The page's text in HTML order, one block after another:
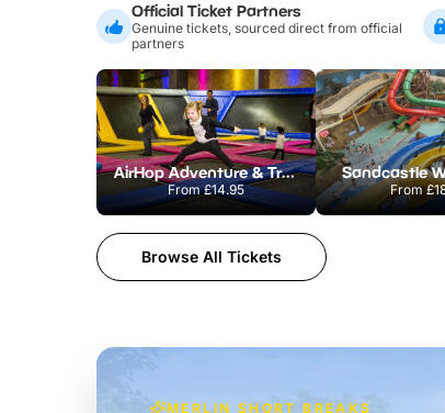
Official Ticket Partners
Genuine tickets, sourced direct from official
partners
AirHop Adventure & Trampoline Park Colchester
From£14.95
Sandcastle
From
Browse All Tickets
MERLIN SHORT BREAKS